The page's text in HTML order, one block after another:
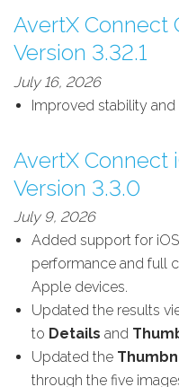
AvertX Connect
Version 3.32.1
July 16, 2026
Improved stability and
AvertX Connect
Version 3.3.0
July 9, 2026
Added support for
performance and full
Apple devices.
Updated the results
to Details and
Updated the
through the five